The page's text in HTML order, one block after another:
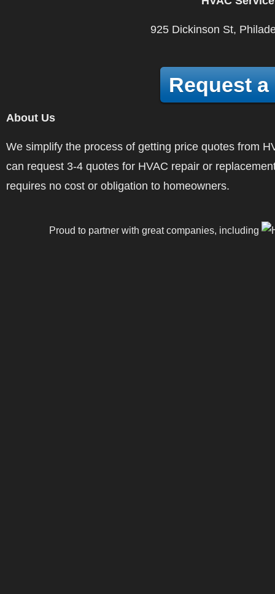
925 Dickinson St,
Request a
About Us
We simplify the process of getting price quotes from
can request 3-4 quotes for HVAC repair or
requires no cost or obligation to homeowners.
Proud to partner with great companies, including